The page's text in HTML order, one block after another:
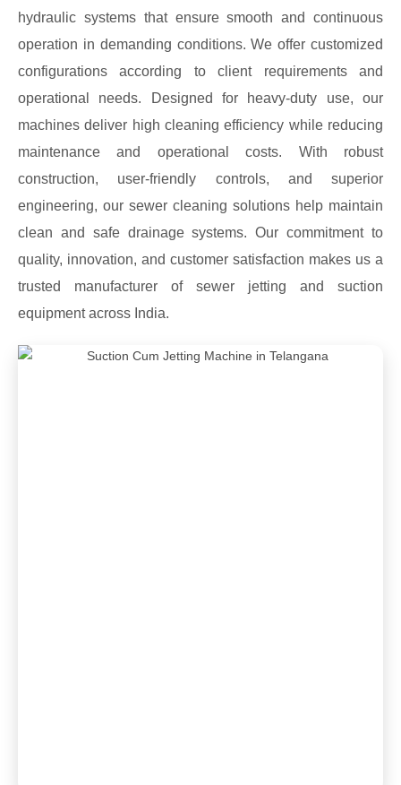
hydraulic systems that ensure smooth and continuous
operation in demanding conditions. We offer customized
configurations according to client requirements and
operational needs. Designed for heavy-duty use, our
machines deliver high cleaning efficiency while reducing
maintenance and operational costs. With robust
construction, user-friendly controls, and superior
engineering, our sewer cleaning solutions help maintain
clean and safe drainage systems. Our commitment to
quality, innovation, and customer satisfaction makes us a
trusted manufacturer of sewer jetting and suction
equipment across India.